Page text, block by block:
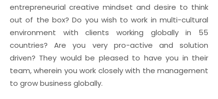
entrepreneurial creative mindset and desire to think
out of the box? Do you wish to work in multi-cultural
environment with clients working globally in 55
countries? Are you very pro-active and solution
driven? They would be pleased to have you in their
team, wherein you work closely with the management
to grow business globally.